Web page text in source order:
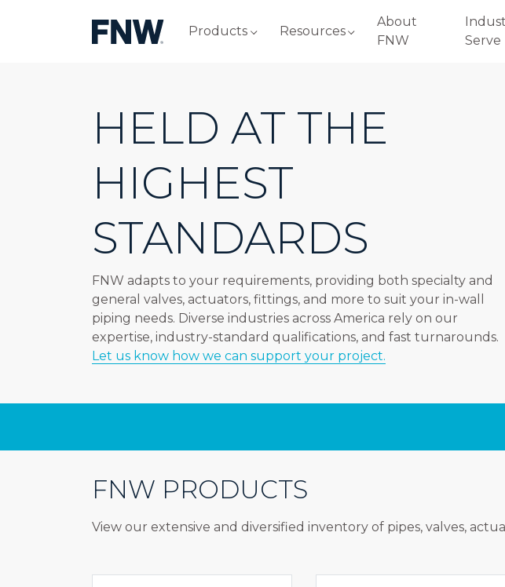
Products Resources
About
FNW
Serve
HELD AT THE
HIGHEST
STANDARDS
FNW adapts to your requirements, providing both specialty and
general valves, actuators, fittings, and more to suit your in-wall
piping needs. Diverse industries across America rely on our
expertise, industry-standard qualifications, and fast turnarounds.
Let us know how we can support your project.
FNW PRODUCTS
View our extensive and diversified inventory of pipes, valves,